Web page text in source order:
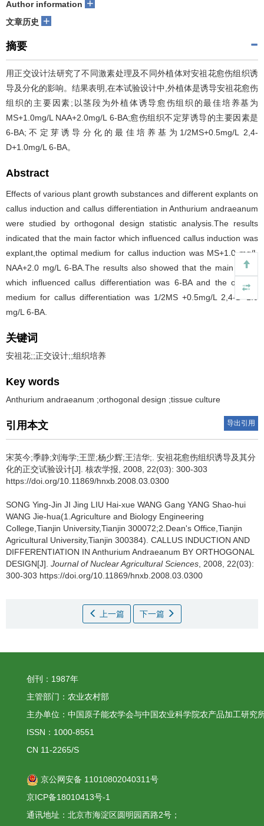
Author information +
文章历史 +
摘要
用正交设计法研究了不同激素处理及不同外植体对安祖花愈伤组织诱
导及分化的影响。结果表明,在本试验设计中,外植体是诱导安祖花愈伤
组织的主要因素;以茎段为外植体诱导愈伤组织的最佳培养基为
MS+1.0mg/L NAA+2.0mg/L 6-BA;愈伤组织不定芽诱导的主要因素是
6-BA;不定芽诱导分化的最佳培养基为1/2MS+0.5mg/L 2,4-
D+1.0mg/L 6-BA。
Abstract
Effects of various plant growth substances and different explants on
callus induction and callus differentiation in Anthurium andraeanum
were studied by orthogonal design statistic analysis.The results
indicated that the main factor which influenced callus induction was
explant,the optimal medium for callus induction was MS+1.0 mg/L
NAA+2.0 mg/L 6-BA.The results also showed that the main factor
which influenced callus differentiation was 6-BA and the optimal
medium for callus differentiation was 1/2MS +0.5mg/L 2,4-D+1.0
mg/L 6-BA.
关键词
安祖花;;正交设计;;组织培养
Key words
Anthurium andraeanum ;orthogonal design ;tissue culture
引用本文 导出引用
宋英今;季静;刘海学;王罡;杨少辉;王洁华;. 安祖花愈伤组织诱导及其分
化的正交试验设计[J]. 核农学报, 2008, 22(03): 300-303
https://doi.org/10.11869/hnxb.2008.03.0300
SONG Ying-Jin JI Jing LIU Hai-xue WANG Gang YANG Shao-hui
WANG Jie-hua(1.Agriculture and Biology Engineering
College,Tianjin University,Tianjin 300072;2.Dean's Office,Tianjin
Agricultural University,Tianjin 300384). CALLUS INDUCTION AND
DIFFERENTIATION IN Anthurium Andraeanum BY ORTHOGONAL
DESIGN[J]. Journal of Nuclear Agricultural Sciences , 2008, 22(03):
300-303 https://doi.org/10.11869/hnxb.2008.03.0300
上一篇 下一篇
创刊：1987年
主管部门：农业农村部
主办单位：中国原子能农学会与中国农业科学院农产品加工研究
ISSN：1000-8551
CN 11-2265/S
京公网安备 11010802040311号
京ICP备18010413号-1
通讯地址：北京市海淀区圆明园西路2号；